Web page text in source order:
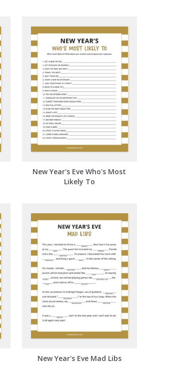
New Year's Eve Who's Most
Likely To
New Year's Eve Mad Libs